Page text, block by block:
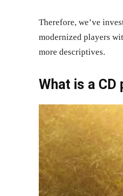
Therefore, we’ve
modernized players
more descriptives.
What is a CD